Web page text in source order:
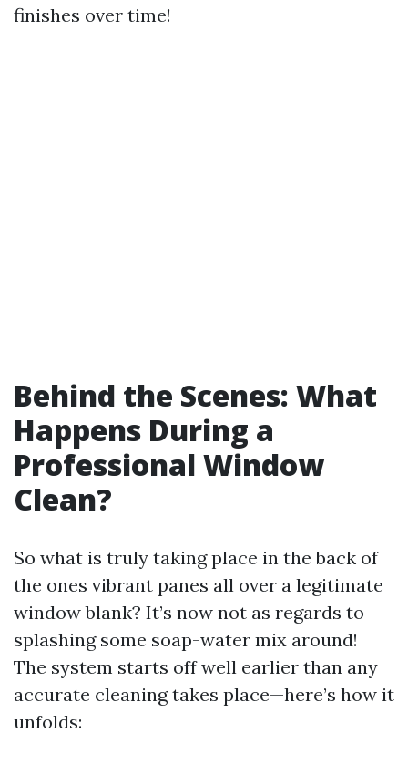
finishes over time!
Behind the Scenes: What
Happens During a
Professional Window
Clean?
So what is truly taking place in the back of
the ones vibrant panes all over a legitimate
window blank? It’s now not as regards to
splashing some soap-water mix around!
The system starts off well earlier than any
accurate cleaning takes place—here’s how it
unfolds: